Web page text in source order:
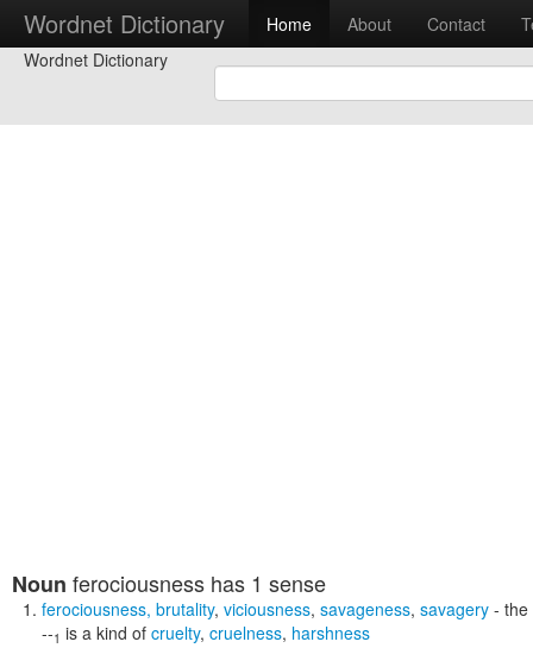
Wordnet Dictionary Home About Contact
Wordnet Dictionary
Noun ferociousness has 1 sense
ferociousness, brutality, viciousness, savageness, savagery - the
--1 is a kind of cruelty, cruelness, harshness